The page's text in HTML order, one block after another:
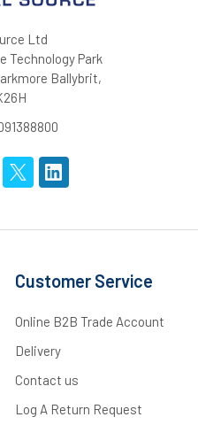
Ltd
Technology Park
Ballybrit,
Customer Service
Online B2B Trade Account
Delivery
Contact us
Log A Return Request